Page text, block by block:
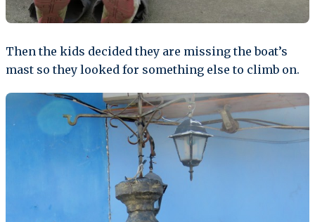
Then the kids decided they are missing the boat’s
mast so they looked for something else to climb on.